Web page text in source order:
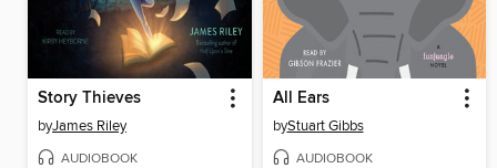
Story Thieves
byJames Riley
AUDIOBOOK
All Ears
byStuart Gibbs
AUDIOBOOK